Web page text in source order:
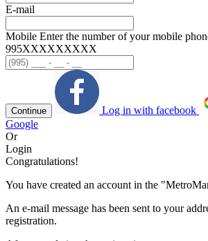
E-mail
Mobile Enter the number of your mobile
995ХХХХХХХХХ
Continue Log in with facebook
Google
Or
Login
Congratulations!
You have created an account in the
An e-mail message has been sent to your
registration.